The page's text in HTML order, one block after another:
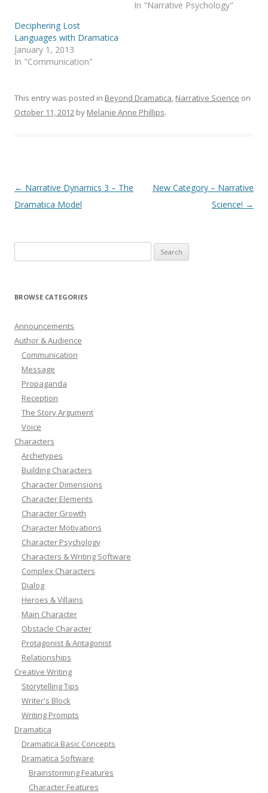
In "Narrative Psychology"
Deciphering Lost
Languages with Dramatica
January 1, 2013
In "Communication"
This entry was posted in Beyond Dramatica, Narrative Science on
October 11, 2012 by Melanie Anne Phillips.
Post
navigation
← Narrative Dynamics 3 – The
Dramatica Model
New Category – Narrative
Science! →
for:
BROWSE CATEGORIES
Announcements
Author & Audience
Communication
Message
Propaganda
Reception
The Story Argument
Voice
Characters
Archetypes
Building Characters
Character Dimensions
Character Elements
Character Growth
Character Motivations
Character Psychology
Characters & Writing Software
Complex Characters
Dialog
Heroes & Villains
Main Character
Obstacle Character
Protagonist & Antagonist
Relationships
Creative Writing
Storytelling Tips
Writer's Block
Writing Prompts
Dramatica
Dramatica Basic Concepts
Dramatica Software
Brainstorming Features
Character Features